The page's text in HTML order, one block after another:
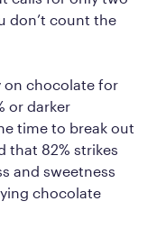
don’t count the
on chocolate for
or darker
time to break out
that 82% strikes
and sweetness
chocolate